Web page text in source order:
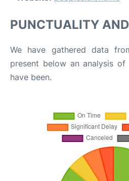
PUNCTUALITY
We have gathered data
present below an analysis
have been.